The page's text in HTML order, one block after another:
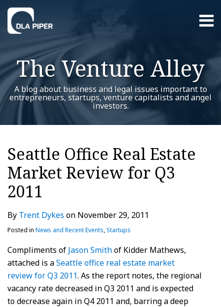
Skip
content
Menu
Home
About
Contact
The Venture Alley
A blog about business and legal issues important to
entrepreneurs, startups, venture capitalists and angel
investors.
Seattle Office Real Estate
Market Review for Q3
2011
By Trent Dykes on November 29, 2011
Posted in News and Recent Events,Startups
Compliments of Jason Smithof Kidder Mathews,
attached is aSeattle office real estate market
review for Q3 2011. As the report notes, the regional
vacancy rate decreased in Q3 2011 and is expected
to decrease again in Q4 2011 and, barring a deep
Print:
post
post
post
post
on
LinkedIn
Read
more
about
Trent
Dykes
Trent's
Linkedin
Profile
Trent's
Twitter
Profile
Show/Hide
Your website url
RSS
Twitter
LinkedIn
Facebook
YouTube
Instagram
WeChat